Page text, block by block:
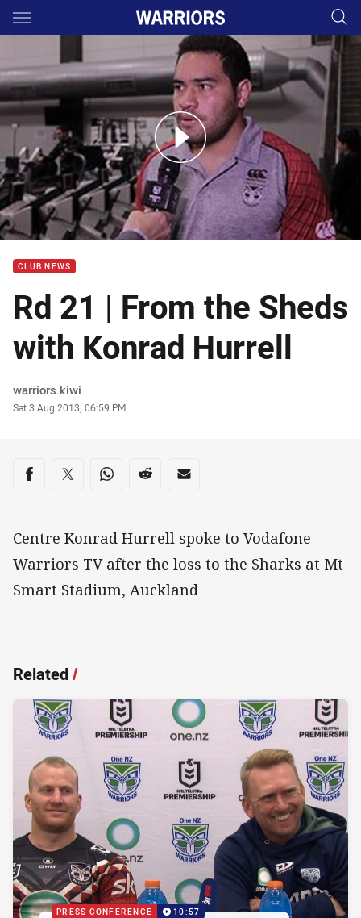
Main
You have skipped the navigation, tab for page content
the sheds with Konrad Hurrell
CLUB NEWS
Rd 21 | From the Sheds
with Konrad Hurrell
Author
warriors.kiwi
Timestamp
Sat 3 Aug 2013, 06:59 PM
Share on social media
Share via Facebook
Share via Twitter
Share via Whats-app
Share via Reddit
Share via Email
Centre Konrad Hurrell spoke to Vodafone
Warriors TV after the loss to the Sharks at Mt
Smart Stadium, Auckland
Related/
PRESS CONFERENCE 10:57